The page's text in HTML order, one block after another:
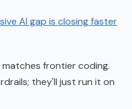
AI gap is closing faster
frontier coding.
they'll just run it on